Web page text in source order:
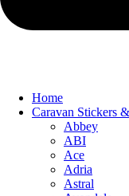
Home
Caravan Stickers
Abbey
ABI
Ace
Adria
Astral